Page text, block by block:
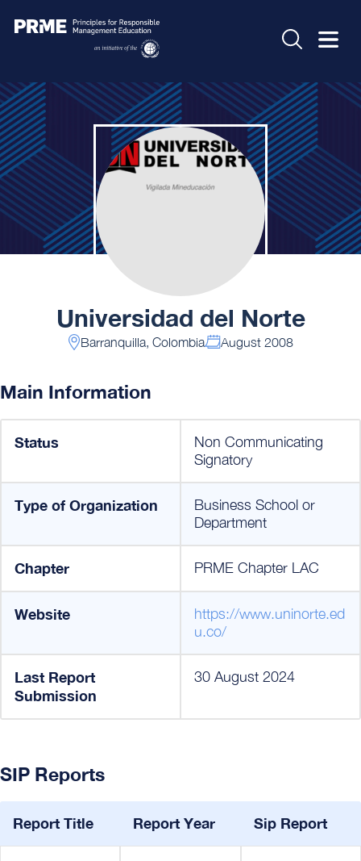
Universidad del Norte
Barranquilla, Colombia August 2008
Main Information
Status
Non Communicating
Signatory
Type of Organization
Business School or
Department
Chapter PRME Chapter LAC
Website
https://www.uninorte.ed
u.co/
Last Report
Submission
30 August 2024
SIP Reports
Report Title Report Year Sip Report